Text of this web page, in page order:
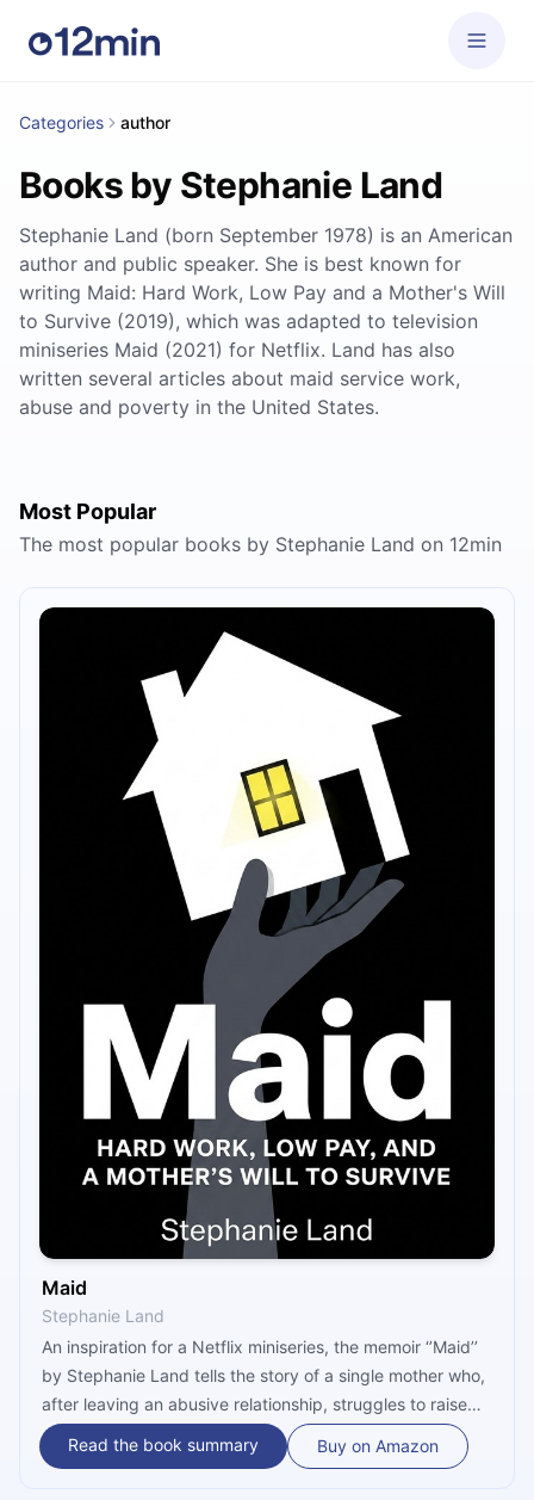
Categories author
Books by Stephanie Land
Stephanie Land (born September 1978) is an American
author and public speaker. She is best known for
writing Maid: Hard Work, Low Pay and a Mother's Will
to Survive (2019), which was adapted to television
miniseries Maid (2021) for Netflix. Land has also
written several articles about maid service work,
abuse and poverty in the United States.
Most Popular
The most popular books by Stephanie Land on 12min
Maid
Stephanie Land
An inspiration for a Netflix miniseries, the memoir ‘’Maid’’
by Stephanie Land tells the story of a single mother who,
after leaving an abusive relationship, struggles to raise
her daughter with the help of only government resources
and minimum wage. Essentially, this book is an
Read the book summary Buy on Amazon